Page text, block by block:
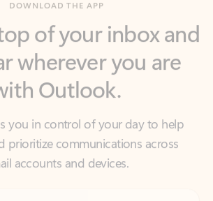
wherever you are
Outlook.
you in control of your day to help
prioritize communications across
accounts and devices.